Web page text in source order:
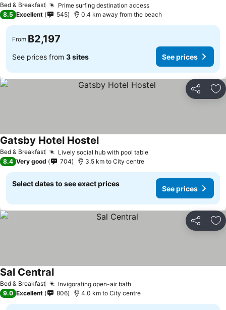
Bed & Breakfast Prime surfing destination access
8.5 Excellent 545 0.4 km away from the beach
From ฿2,197
See prices from 3 sites See prices
Share
Bed & Breakfast Lively social hub with pool table
Gatsby Hotel Hostel
8.4 Very good 704 3.5 km to City centre
Select dates to see exact prices
See prices
Share
Bed & Breakfast Invigorating open-air bath
Sal Central
9.0 Excellent 806 4.0 km to City centre